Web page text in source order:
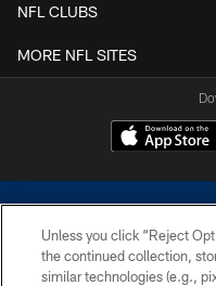
NFL CLUBS
MORE NFL SITES
Unless you click “Reject
the continued collection,
similar technologies (e.g.,